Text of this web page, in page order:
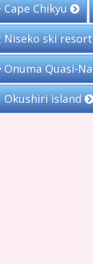
Cape Chikyu
Niseko ski
Onuma Quasi-
Okushiri island